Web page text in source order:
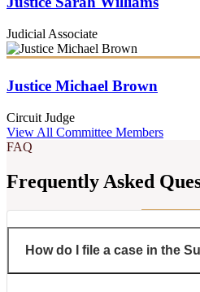
Judicial Associate
Justice Michael Brown
Circuit Judge
View All Committee Members
FAQ
Frequently Asked
How do I file a case in the